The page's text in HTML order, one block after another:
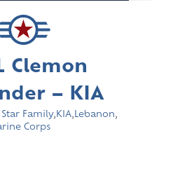
Clemon
– KIA
Family, KIA, Lebanon,
Corps